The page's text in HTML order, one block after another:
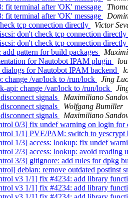
terminal after 'OK' message
terminal after 'OK' message
tcp connection directly
Victor
don't check tcp connection directly
don't check tcp connection directly
pattern for build packages
for Nautobot IPAM plugin
for Nautobot IPAM backend
change /var/lock to /run/lock
Jing
api: change /var/lock to /run/lock
signals
Maximiliano
signals
Wolfgang Bumiller
signals
Maximiliano
0/3] fix undef warning on login for
1/1] PVE/PAM: switch to yescrypt
1/3] access: lookup: fix undef
2/3] access: lookup: avoid reading
3/3] gitignore: add rules for dpkg
debian: remove outdated postinst
v3 1/1] fix #4234: add library
v3 1/1] fix #4234: add library